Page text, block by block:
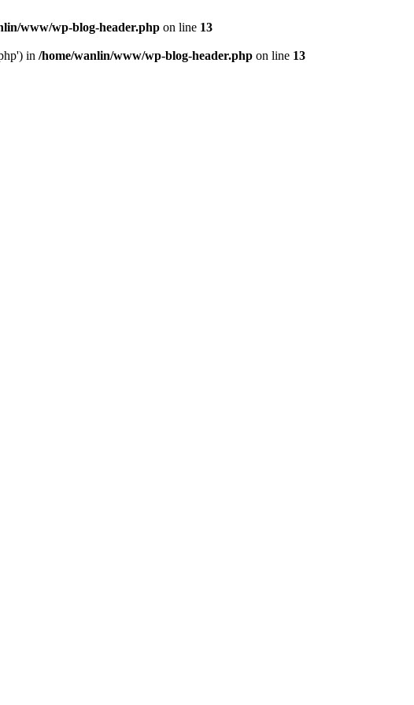
www/wp-blog-header.php on line 13
in /home/wanlin/www/wp-blog-header.php on line 13